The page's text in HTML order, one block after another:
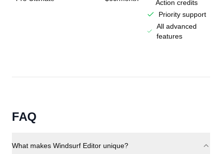
Action credits
Priority support
All advanced
features
FAQ
What makes Windsurf Editor unique?